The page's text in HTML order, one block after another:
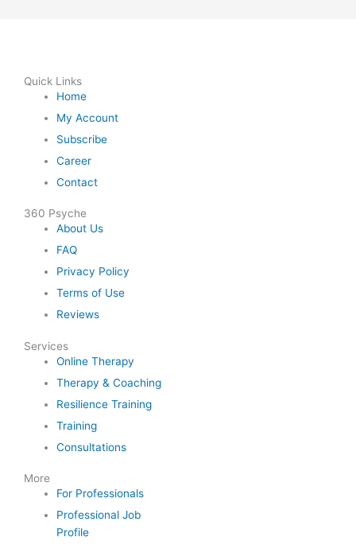
Quick Links
Home
My Account
Subscribe
Career
Contact
360 Psyche
About Us
FAQ
Privacy Policy
Terms of Use
Reviews
Services
Online Therapy
Therapy & Coaching
Resilience Training
Training
Consultations
More
For Professionals
Professional Job
Profile